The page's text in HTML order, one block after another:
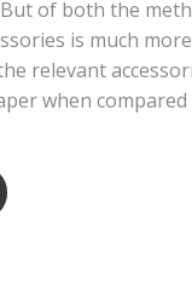
of both the
is much
relevant
when